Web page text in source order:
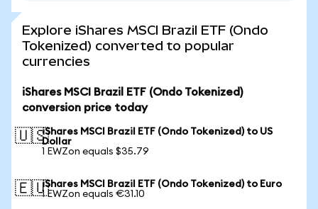
Explore iShares MSCI Brazil ETF (Ondo
Tokenized) converted to popular
currencies
iShares MSCI Brazil ETF (Ondo Tokenized)
conversion price today
🇺🇸iShares MSCI Brazil ETF (Ondo Tokenized) to US
Dollar
1 EWZon equals $35.79
🇪🇺iShares MSCI Brazil ETF (Ondo Tokenized) to Euro
1 EWZon equals €31.10